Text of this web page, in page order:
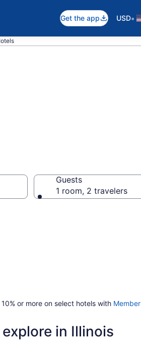
Get the app USD•
Guests
1 room, 2 travelers
or more on select hotels with Member
in Illinois